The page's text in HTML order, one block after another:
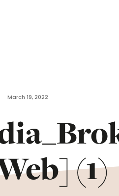
March 19, 2022
(1)